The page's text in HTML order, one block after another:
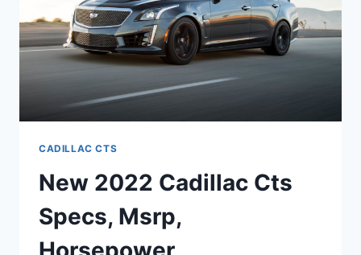
CADILLAC CTS
New 2022 Cadillac Cts
Specs, Msrp,